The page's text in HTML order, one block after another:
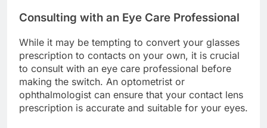
Consulting with an Eye Care Professional
While it may be tempting to convert your glasses
prescription to contacts on your own, it is crucial
to consult with an eye care professional before
making the switch. An optometrist or
ophthalmologist can ensure that your contact lens
prescription is accurate and suitable for your eyes.